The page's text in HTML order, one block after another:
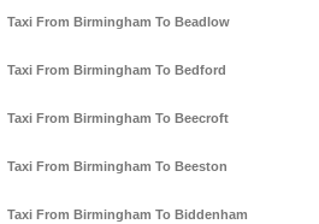
Taxi From Birmingham To Beadlow
Taxi From Birmingham To Bedford
Taxi From Birmingham To Beecroft
Taxi From Birmingham To Beeston
Taxi From Birmingham To Biddenham